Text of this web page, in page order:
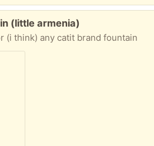
(little armenia)
(i think) any catit brand fountain